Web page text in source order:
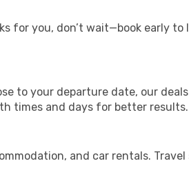
for you, don’t wait—book early to
to your departure date, our
times and days for better results.
and car rentals.